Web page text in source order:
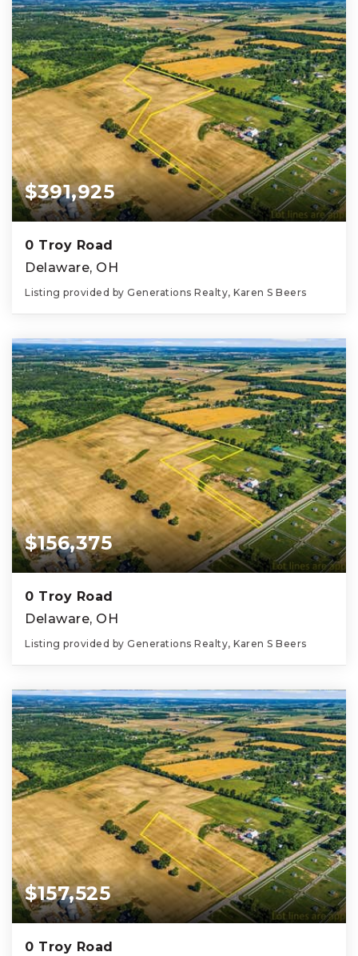
$391,925
0 Troy Road
Delaware, OH
Listing provided by Generations Realty, Karen S Beers
$156,375
0 Troy Road
Delaware, OH
Listing provided by Generations Realty, Karen S Beers
$157,525
0 Troy Road